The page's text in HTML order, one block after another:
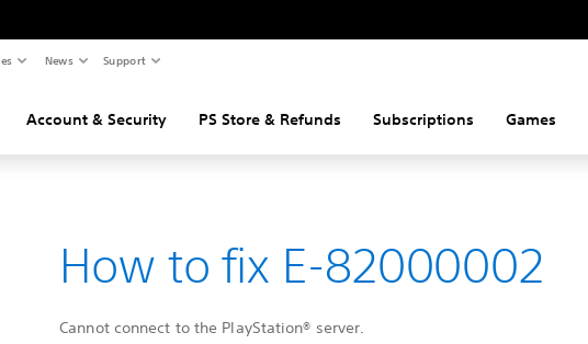
News Support
Account & Security PS Store & Refunds Subscriptions Games
How to fix E-82000002
Cannot connect to the PlayStation® server.